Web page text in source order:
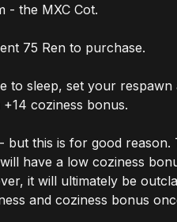
- the MXC Cot.
75 Ren to purchase.
to sleep, set your respawn
coziness bonus.
this is for good reason.
have a low coziness
it will ultimately be
and coziness bonus